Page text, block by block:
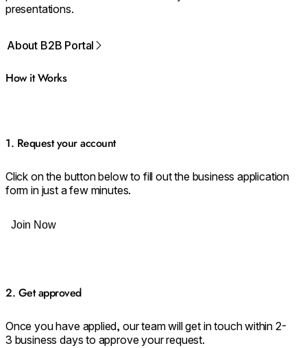
presentations.
About B2B Portal
How it Works
1. Request your account
Click on the button below to fill out the business application
form in just a few minutes.
Join Now
2. Get approved
Once you have applied, our team will get in touch within 2-
3 business days to approve your request.